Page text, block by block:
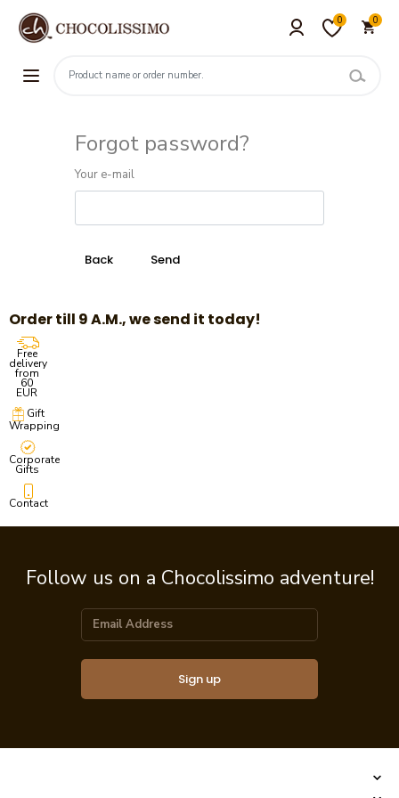
0 0
Forgot password?
Your e-mail
Order till 9 A.M., we send it today!
Free
delivery
from
60
EUR
Gift
Wrapping
Corporate
Gifts
Contact
Follow us on a Chocolissimo adventure!
Sign up